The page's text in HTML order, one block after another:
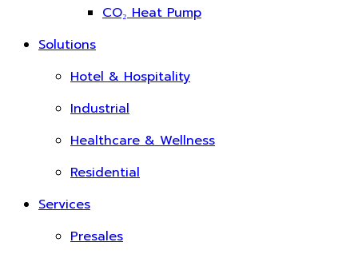
CO₂ Heat Pump
Solutions
Hotel & Hospitality
Industrial
Healthcare & Wellness
Residential
Services
Presales